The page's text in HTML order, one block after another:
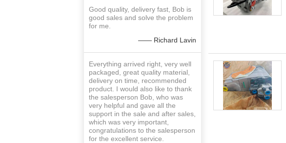
Good quality, delivery fast, Bob is
good sales and solve the problem
for me.
—— Richard Lavin
Everything arrived right, very well
packaged, great quality material,
delivery on time, recommended
product. I would also like to thank
the salesperson Bob, who was
very helpful and gave all the
support in the sale and after sales,
which was very important,
congratulations to the salesperson
for the excellent service.